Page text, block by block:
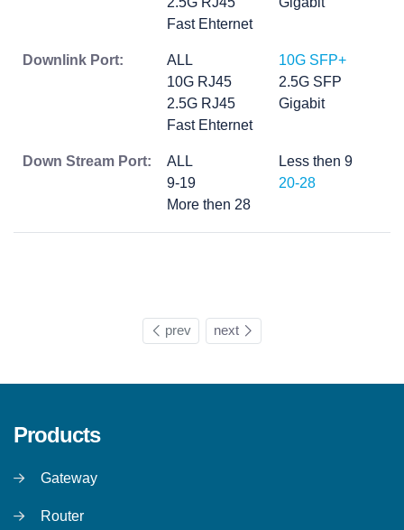
Fast Ehternet
Downlink Port: ALL
10G SFP+
10G RJ45
2.5G SFP
2.5G RJ45
Gigabit
Fast Ehternet
Down Stream Port: ALL
Less then 9
9-19
20-28
More then 28
prev next
Products
Gateway
Router